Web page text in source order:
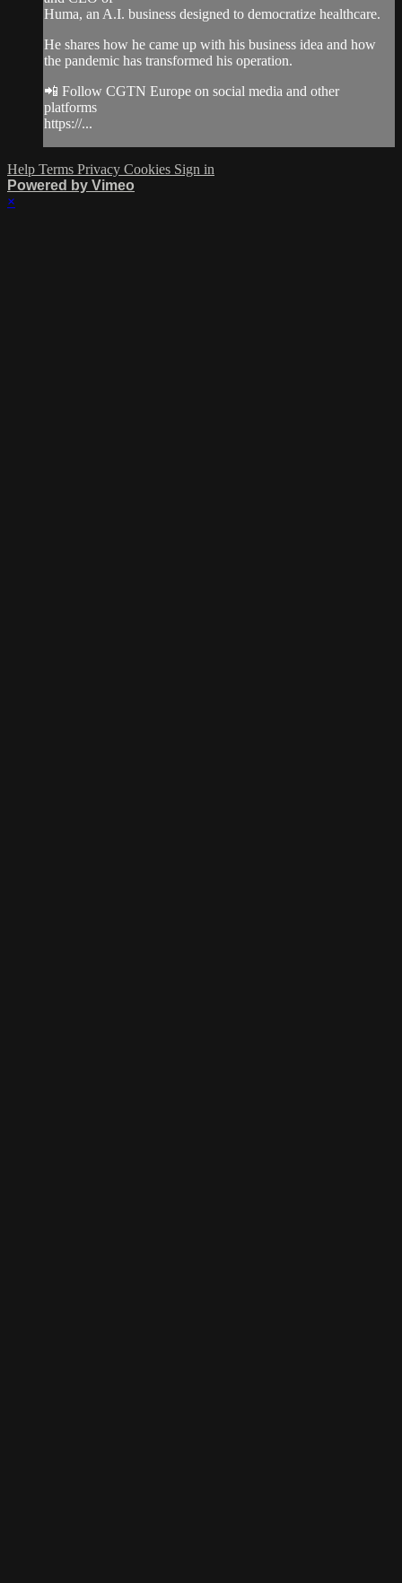
Huma, an A.I. business designed to democratize healthcare.
He shares how he came up with his business idea and how
the pandemic has transformed his operation.
📲 Follow CGTN Europe on social media and other
platforms
https://...
Help Terms Privacy Cookies Sign in
Powered by Vimeo
×